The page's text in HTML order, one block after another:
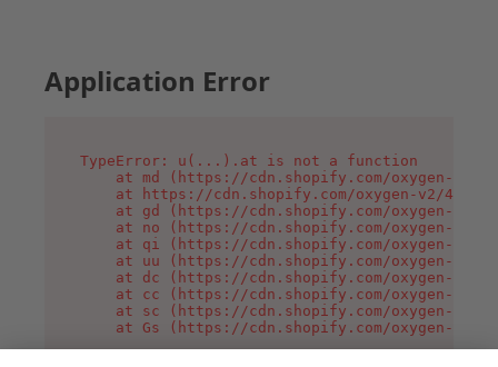
Application Error
TypeError: u(...).at is not a function
at md (https://cdn.shopify.com/oxygen-v2/
at https://cdn.shopify.com/oxygen-v2/
at gd (https://cdn.shopify.com/oxygen-v2/
at no (https://cdn.shopify.com/oxygen-v2/
at qi (https://cdn.shopify.com/oxygen-v2/
at uu (https://cdn.shopify.com/oxygen-v2/
at dc (https://cdn.shopify.com/oxygen-v2/
at cc (https://cdn.shopify.com/oxygen-v2/
at sc (https://cdn.shopify.com/oxygen-v2/
at Gs (https://cdn.shopify.com/oxygen-v2/